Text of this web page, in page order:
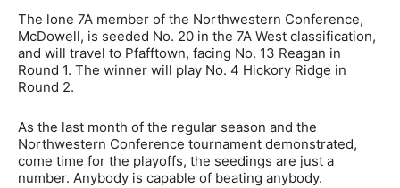
The lone 7A member of the Northwestern Conference,
McDowell, is seeded No. 20 in the 7A West classification,
and will travel to Pfafftown, facing No. 13 Reagan in
Round 1. The winner will play No. 4 Hickory Ridge in
Round 2.
As the last month of the regular season and the
Northwestern Conference tournament demonstrated,
come time for the playoffs, the seedings are just a
number. Anybody is capable of beating anybody.